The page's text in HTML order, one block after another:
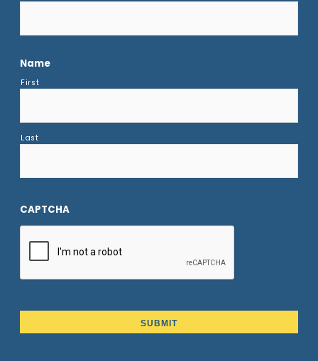
Name
First
Last
CAPTCHA